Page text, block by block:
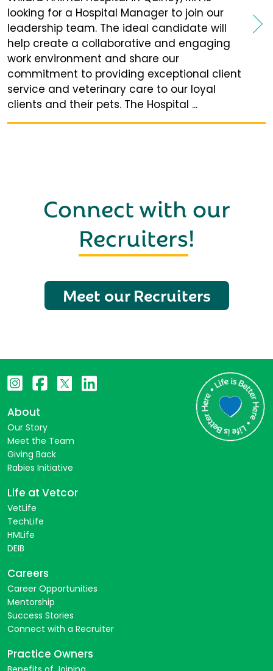
looking for a Hospital Manager to join our
leadership team. The ideal candidate will
help create a collaborative and engaging
work environment and share our
commitment to providing exceptional client
service and veterinary care to our loyal
clients and their pets. The Hospital ...
Connect with our
Recruiters!
Meet our Recruiters
About
Our Story
Meet the Team
Giving Back
Rabies Initiative
Life at Vetcor
VetLife
TechLife
HMLife
DEIB
Careers
Career Opportunities
Mentorship
Success Stories
Connect with a Recruiter
Practice Owners